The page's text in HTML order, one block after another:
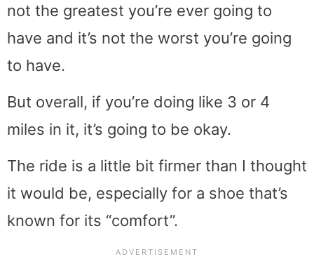
not the greatest you’re ever going to
have and it’s not the worst you’re going
to have.
But overall, if you’re doing like 3 or 4
miles in it, it’s going to be okay.
The ride is a little bit firmer than I thought
it would be, especially for a shoe that’s
known for its “comfort”.